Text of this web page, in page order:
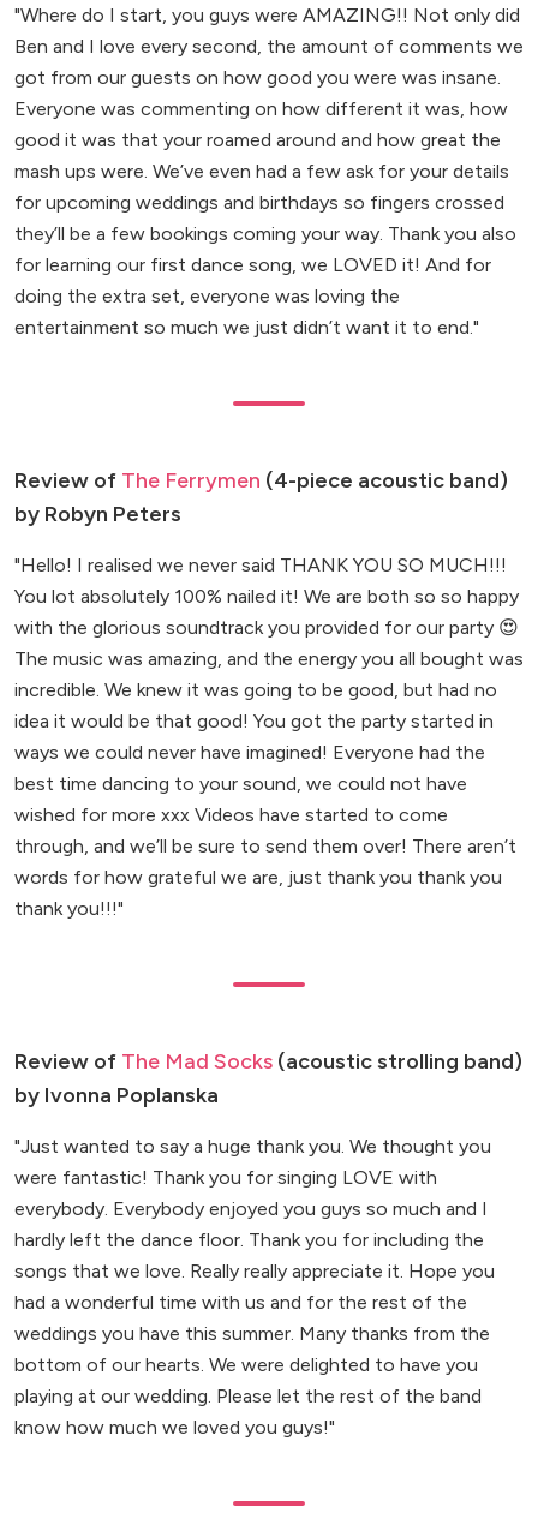
"Where do I start, you guys were AMAZING!! Not only did
Ben and I love every second, the amount of comments we
got from our guests on how good you were was insane.
Everyone was commenting on how different it was, how
good it was that your roamed around and how great the
mash ups were. We’ve even had a few ask for your details
for upcoming weddings and birthdays so fingers crossed
they’ll be a few bookings coming your way. Thank you also
for learning our first dance song, we LOVED it! And for
doing the extra set, everyone was loving the
entertainment so much we just didn’t want it to end."
Review of The Ferrymen (4-piece acoustic band)
by Robyn Peters
"Hello! I realised we never said THANK YOU SO MUCH!!!
You lot absolutely 100% nailed it! We are both so so happy
with the glorious soundtrack you provided for our party 😍
The music was amazing, and the energy you all bought was
incredible. We knew it was going to be good, but had no
idea it would be that good! You got the party started in
ways we could never have imagined! Everyone had the
best time dancing to your sound, we could not have
wished for more xxx Videos have started to come
through, and we’ll be sure to send them over! There aren’t
words for how grateful we are, just thank you thank you
thank you!!!"
Review of The Mad Socks (acoustic strolling band)
by Ivonna Poplanska
"Just wanted to say a huge thank you. We thought you
were fantastic! Thank you for singing LOVE with
everybody. Everybody enjoyed you guys so much and I
hardly left the dance floor. Thank you for including the
songs that we love. Really really appreciate it. Hope you
had a wonderful time with us and for the rest of the
weddings you have this summer. Many thanks from the
bottom of our hearts. We were delighted to have you
playing at our wedding. Please let the rest of the band
know how much we loved you guys!"